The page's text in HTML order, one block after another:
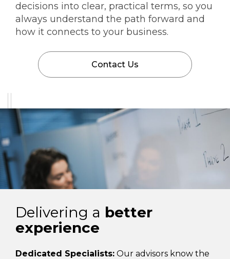
decisions into clear, practical terms, so you
always understand the path forward and
how it connects to your business.
Contact Us
Delivering a better
experience
Dedicated Specialists: Our advisors know the